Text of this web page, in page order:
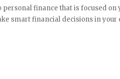
finance that is focused
smart financial decisions in